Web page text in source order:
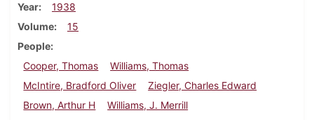
Year
1938
Volume
15
People
Cooper, Thomas
Williams, Thomas
McIntire, Bradford Oliver
Ziegler, Charles Edward
Brown, Arthur H
Williams, J. Merrill